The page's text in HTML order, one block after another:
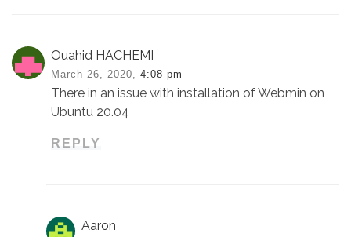
Ouahid HACHEMI
March 26, 2020, 4:08 pm
There in an issue with installation of Webmin on
Ubuntu 20.04
REPLY
Aaron